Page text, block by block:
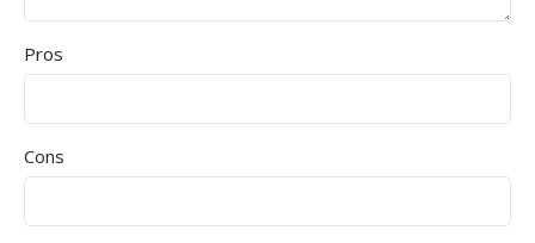
Pros
Cons